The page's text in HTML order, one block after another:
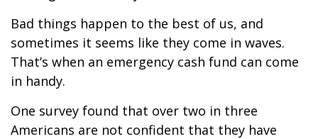
Bad things happen to the best of us, and
sometimes it seems like they come in waves.
That’s when an emergency cash fund can come
in handy.
One survey found that over two in three
Americans are not confident that they have